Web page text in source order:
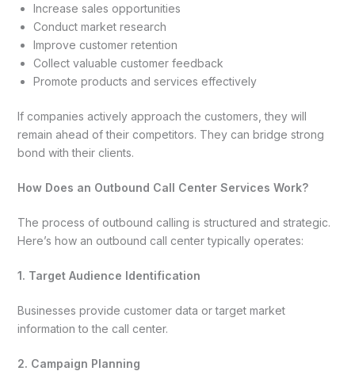
Increase sales opportunities
Conduct market research
Improve customer retention
Collect valuable customer feedback
Promote products and services effectively
If companies actively approach the customers, they will
remain ahead of their competitors. They can bridge strong
bond with their clients.
How Does an Outbound Call Center Services Work?
The process of outbound calling is structured and strategic.
Here’s how an outbound call center typically operates:
1. Target Audience Identification
Businesses provide customer data or target market
information to the call center.
2. Campaign Planning